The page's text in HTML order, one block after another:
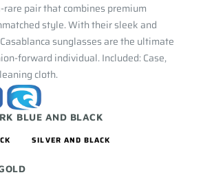
rare pair that combines premium
style. With their sleek and
sunglasses are the ultimate
forward individual. Included: Case,
cloth.
BLUE AND BLACK
SILVER AND BLACK